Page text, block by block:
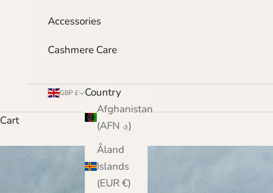
Accessories
Cashmere Care
GBP £
Country
Afghanistan
(AFN ؋)
Åland
Islands
(EUR €)
Cart